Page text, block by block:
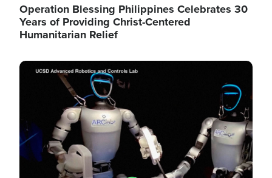
Operation Blessing Philippines Celebrates 30
Years of Providing Christ-Centered
Humanitarian Relief
Image